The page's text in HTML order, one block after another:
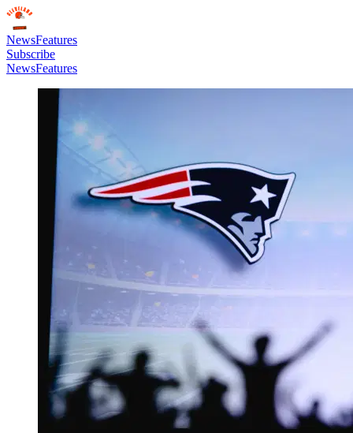
NewsFeatures
Subscribe
NewsFeatures